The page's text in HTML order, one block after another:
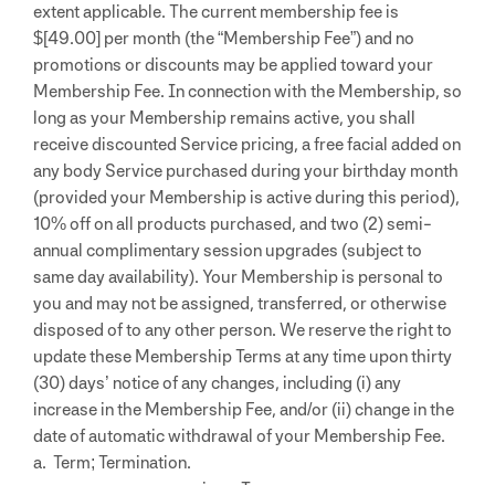
extent applicable. The current membership fee is
$[49.00] per month (the “Membership Fee”) and no
promotions or discounts may be applied toward your
Membership Fee. In connection with the Membership, so
long as your Membership remains active, you shall
receive discounted Service pricing, a free facial added on
any body Service purchased during your birthday month
(provided your Membership is active during this period),
10% off on all products purchased, and two (2) semi-
annual complimentary session upgrades (subject to
same day availability). Your Membership is personal to
you and may not be assigned, transferred, or otherwise
disposed of to any other person. We reserve the right to
update these Membership Terms at any time upon thirty
(30) days’ notice of any changes, including (i) any
increase in the Membership Fee, and/or (ii) change in the
date of automatic withdrawal of your Membership Fee.
a. Term; Termination.